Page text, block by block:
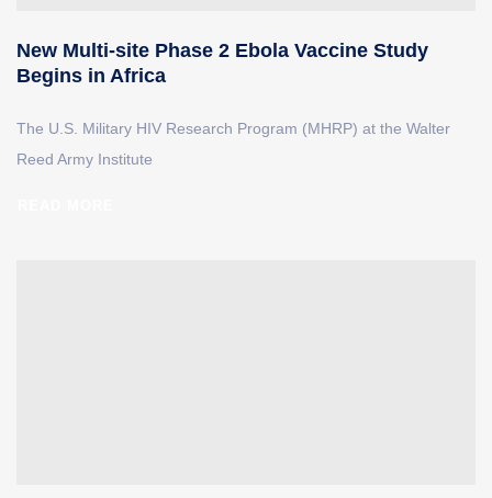
New Multi-site Phase 2 Ebola Vaccine Study
Begins in Africa
The U.S. Military HIV Research Program (MHRP) at the Walter
Reed Army Institute